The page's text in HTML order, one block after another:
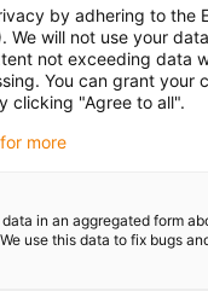
are currently no
The igus®
by adhering to the
We will not use your
not exceeding data
You can grant your
clicking "Agree to all".
more
in an aggregated form
use this data to fix bugs